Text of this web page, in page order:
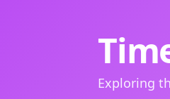
Exploring